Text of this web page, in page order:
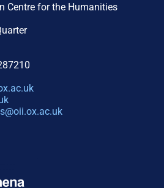
Centre for the Humanities